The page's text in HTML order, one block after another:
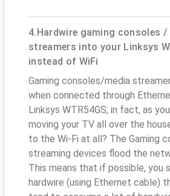
4.Hardwire gaming consoles /
streamers into your Linksys
instead of WiFi
Gaming consoles/media
when connected through
Linksys WTR54GS; in fact, as
moving your TV all over the
to the Wi-Fi at all? The Gaming
streaming devices flood the
This means that if possible, you
hardwire (using Ethernet cable)